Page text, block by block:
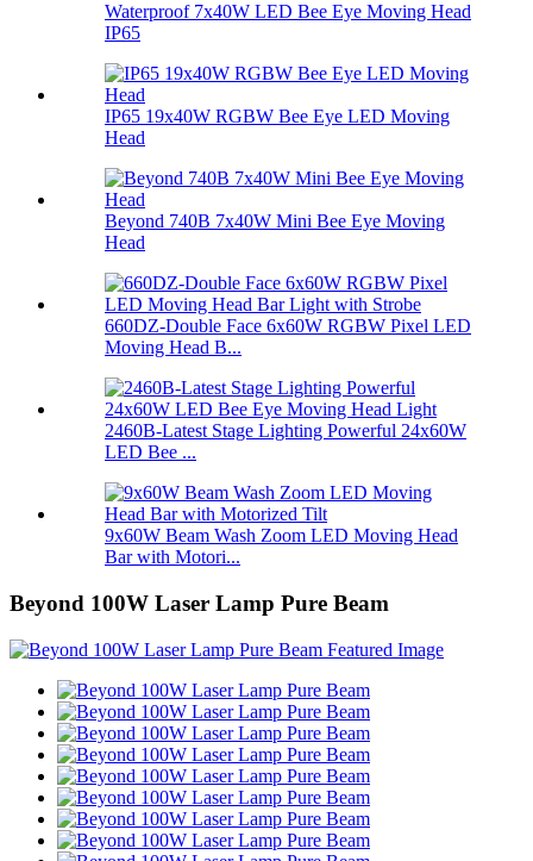
Waterproof 7x40W LED Bee Eye Moving Head
IP65
IP65 19x40W RGBW Bee Eye LED Moving
Head
Beyond 740B 7x40W Mini Bee Eye Moving
Head
660DZ-Double Face 6x60W RGBW Pixel LED
Moving Head B...
2460B-Latest Stage Lighting Powerful 24x60W
LED Bee ...
9x60W Beam Wash Zoom LED Moving Head
Bar with Motori...
Beyond 100W Laser Lamp Pure Beam